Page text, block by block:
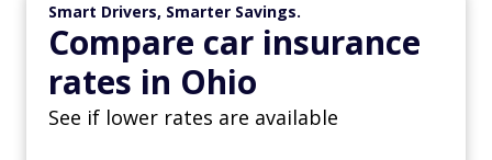
Smart Drivers, Smarter Savings.
Compare car insurance
rates in Ohio
See if lower rates are available